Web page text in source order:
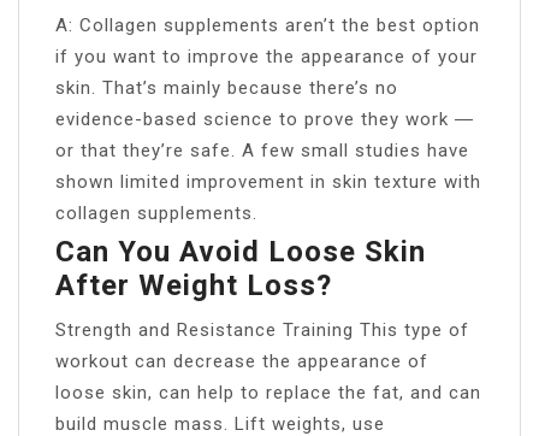
A: Collagen supplements aren’t the best option
if you want to improve the appearance of your
skin. That’s mainly because there’s no
evidence-based science to prove they work ―
or that they’re safe. A few small studies have
shown limited improvement in skin texture with
collagen supplements.
Can You Avoid Loose Skin
After Weight Loss?
Strength and Resistance Training This type of
workout can decrease the appearance of
loose skin, can help to replace the fat, and can
build muscle mass. Lift weights, use